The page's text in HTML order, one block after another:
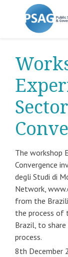
The workshop
Convergence
degli Studi di
Network,
from the
the process of
Brazil, to
process.
8th December